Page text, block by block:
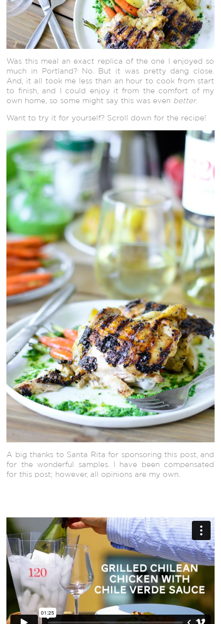
Was this meal an exact replica of the one I enjoyed so
much in Portland? No. But it was pretty dang close.
And, it all took me less than an hour to cook from start
to finish, and I could enjoy it from the comfort of my
own home, so some might say this was even better.
Want to try it for yourself? Scroll down for the recipe!
A big thanks to Santa Rita for sponsoring this post, and
for the wonderful samples. I have been compensated
for this post; however, all opinions are my own.